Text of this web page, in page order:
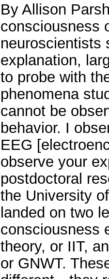
By Allison
consciousness
neuroscientists
explanation,
to probe with
phenomena
cannot be
behavior. I
EEG
observe your
postdoctoral
the University
landed on two
consciousness
theory, or IIT,
or GNWT.